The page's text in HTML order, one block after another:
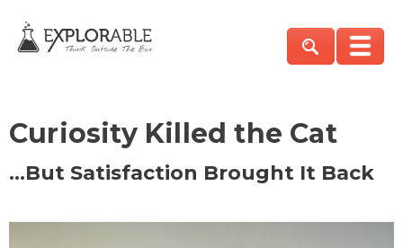
Curiosity Killed the Cat
…But Satisfaction Brought It Back